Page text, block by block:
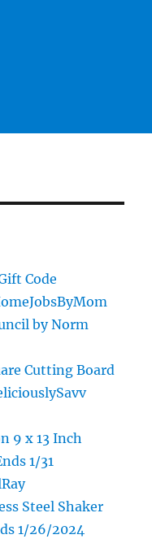
Code
by Norm
Cutting Board
9 x 13 Inch
1/31
Steel Shaker
1/26/2024